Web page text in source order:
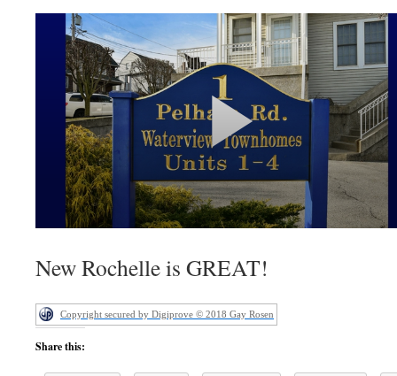
New Rochelle is GREAT!
Copyright secured by Digiprove © 2018 Gay Rosen
Share this: